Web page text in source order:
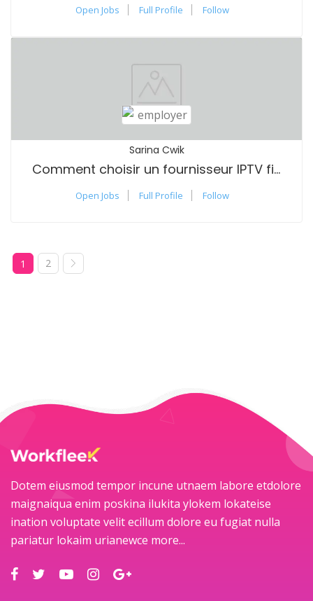
Open Jobs Full Profile Follow
Sarina Cwik
Comment choisir un fournisseur IPTV fiable?
Open Jobs Full Profile Follow
1 2
Dotem eiusmod tempor incune utnaem labore etdolore
maignaiqua enim poskina ilukita ylokem lokateise
ination voluptate velit ecillum dolore eu fugiat nulla
pariatur lokaim urianewce more...